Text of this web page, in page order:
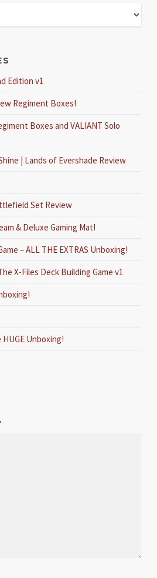
Edition v1
Regiment Boxes!
Boxes and VALIANT Solo
| Lands of Evershade Review
Set Review
& Deluxe Gaming Mat!
– ALL THE EXTRAS Unboxing!
X-Files Deck Building Game v1
Unboxing!